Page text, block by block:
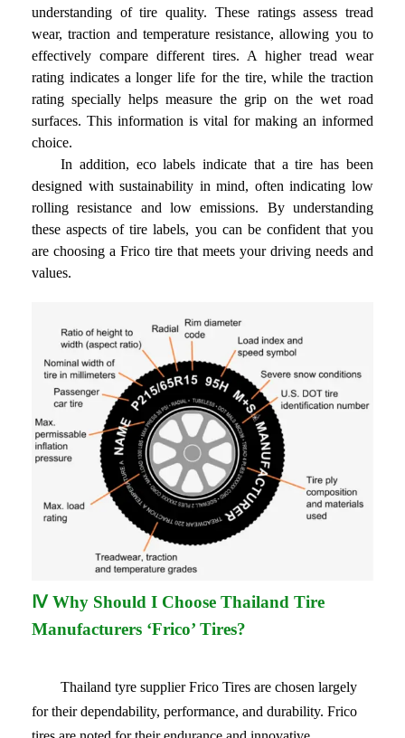
understanding of tire quality. These ratings assess tread
wear, traction and temperature resistance, allowing you to
effectively compare different tires. A higher tread wear
rating indicates a longer life for the tire, while the traction
rating specially helps measure the grip on the wet road
surfaces. This information is vital for making an informed
choice.
In addition, eco labels indicate that a tire has been
designed with sustainability in mind, often indicating low
rolling resistance and low emissions. By understanding
these aspects of tire labels, you can be confident that you
are choosing a Frico tire that meets your driving needs and
values.
Ⅳ Why Should I Choose Thailand Tire
Manufacturers ‘Frico’ Tires?
Thailand tyre supplierFrico Tires are chosen largely
for their dependability, performance, and durability. Frico